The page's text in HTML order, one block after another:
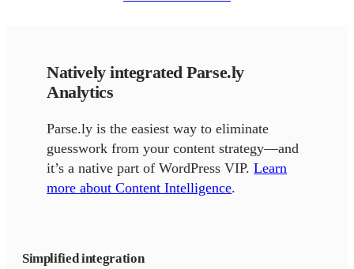
Natively integrated Parse.ly
Analytics
Parse.ly is the easiest way to eliminate
guesswork from your content strategy—and
it’s a native part of WordPress VIP.Learn
more about Content Intelligence.
Simplified integration